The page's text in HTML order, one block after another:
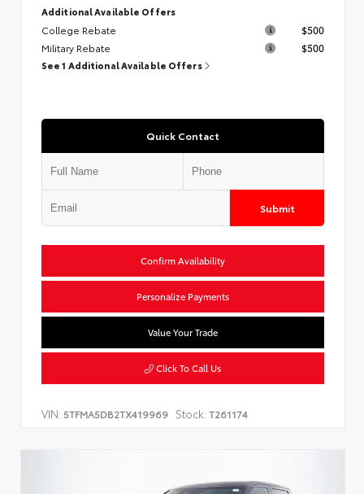
Additional Available Offers
College Rebate
$500
Military Rebate
$500
See 1 Additional Available Offers
Quick Contact
Submit
Confirm Availability
Personalize Payments
Value Your Trade
Click To Call Us
VIN: 5TFMA5DB2TX419969 Stock: T261174